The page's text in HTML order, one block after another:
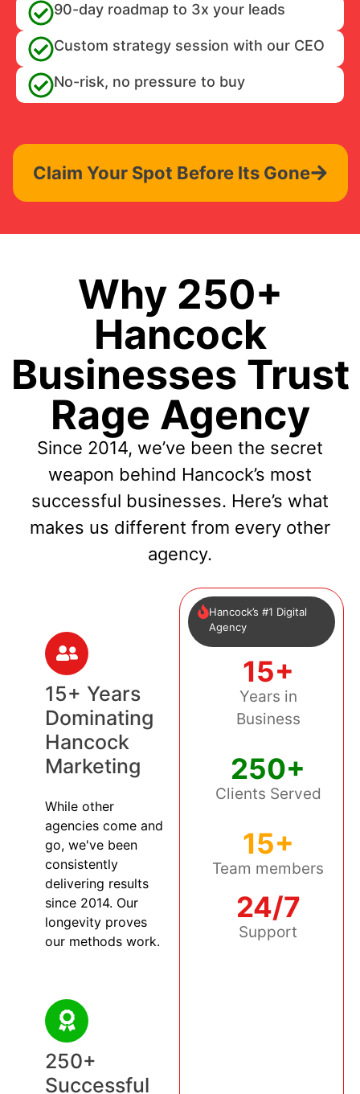
90-day roadmap to 3x your leads
Custom strategy session with our CEO
No-risk, no pressure to buy
Claim Your Spot Before Its Gone
Why 250+
Hancock
Businesses Trust
Rage Agency
Since 2014, we’ve been the secret
weapon behind Hancock’s most
successful businesses. Here’s what
makes us different from every other
agency.
15+ Years
Dominating
Hancock
Marketing
While other
agencies come and
go, we've been
consistently
delivering results
since 2014. Our
longevity proves
our methods work.
250+
Successful
Hancock’s #1 Digital
Agency
15+
Years in
Business
250+
Clients Served
15+
Team members
24/7
Support